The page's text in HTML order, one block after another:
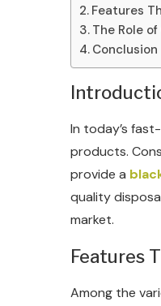
Features
The Role
Conclusion
In today’s
products.
provide a
quality
market.
Features
Among the